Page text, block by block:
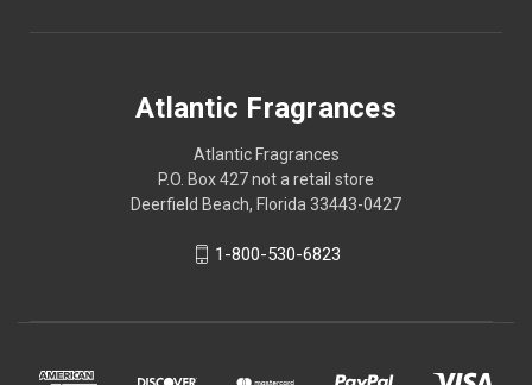
Atlantic Fragrances
Atlantic Fragrances
P.O. Box 427 not a retail store
Deerfield Beach, Florida 33443-0427
1-800-530-6823